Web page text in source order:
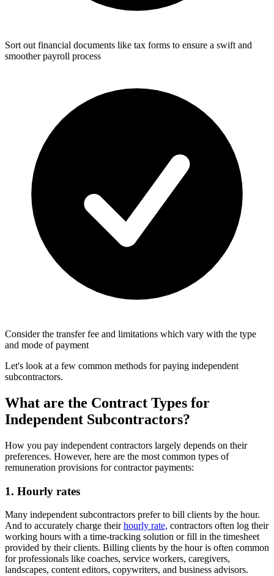
Sort out financial documents like tax forms to ensure a swift and
smoother payroll process
Consider the transfer fee and limitations which vary with the type
and mode of payment
Let's look at a few common methods for paying independent
subcontractors.
What are the Contract Types for
Independent Subcontractors?
How you pay independent contractors largely depends on their
preferences. However, here are the most common types of
remuneration provisions for contractor payments:
1. Hourly rates
Many independent subcontractors prefer to bill clients by the hour.
And to accurately charge theirhourly rate, contractors often log their
working hours with a time-tracking solution or fill in the timesheet
provided by their clients. Billing clients by the hour is often common
for professionals like coaches, service workers, caregivers,
landscapes, content editors, copywriters, and business advisors.